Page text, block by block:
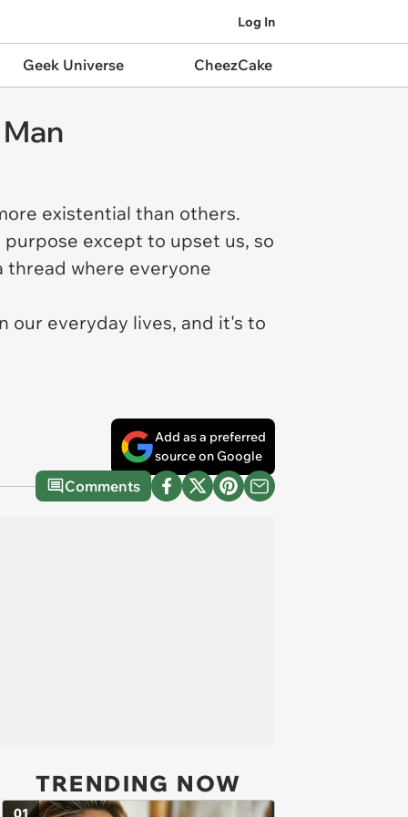
Log In
Geek Universe CheezCake
existential than others.
except to upset us, so
thread where everyone
our everyday lives, and it's to
Add as a preferred
source on Google
Comments
TRENDING NOW
01